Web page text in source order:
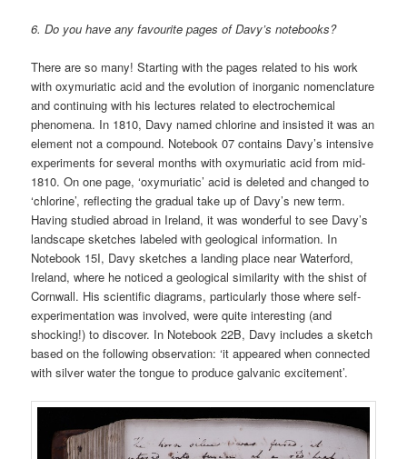
6. Do you have any favourite pages of Davy’s notebooks?
There are so many! Starting with the pages related to his work
with oxymuriatic acid and the evolution of inorganic nomenclature
and continuing with his lectures related to electrochemical
phenomena. In 1810, Davy named chlorine and insisted it was an
element not a compound. Notebook 07 contains Davy’s intensive
experiments for several months with oxymuriatic acid from mid-
1810. On one page, ‘oxymuriatic’ acid is deleted and changed to
‘chlorine’, reflecting the gradual take up of Davy’s new term.
Having studied abroad in Ireland, it was wonderful to see Davy’s
landscape sketches labeled with geological information. In
Notebook 15I, Davy sketches a landing place near Waterford,
Ireland, where he noticed a geological similarity with the shist of
Cornwall. His scientific diagrams, particularly those where self-
experimentation was involved, were quite interesting (and
shocking!) to discover. In Notebook 22B, Davy includes a sketch
based on the following observation: ‘it appeared when connected
with silver water the tongue to produce galvanic excitement’.